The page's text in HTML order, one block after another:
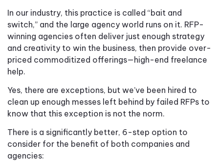
In our industry, this practice is called “bait and
switch,” and the large agency world runs on it. RFP-
winning agencies often deliver just enough strategy
and creativity to win the business, then provide over-
priced commoditized offerings—high-end freelance
help.
Yes, there are exceptions, but we’ve been hired to
clean up enough messes left behind by failed RFPs to
know that this exception is not the norm.
There is a significantly better, 6-step option to
consider for the benefit of both companies and
agencies: